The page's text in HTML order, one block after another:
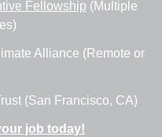
Fellowship (Multiple
Alliance (Remote or
(San Francisco, CA)
job today!